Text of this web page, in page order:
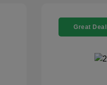
Great Deal